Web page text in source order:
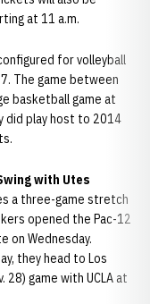
at 11 a.m.
for volleyball
The game between
basketball game at
did play host to 2014
with Utes
a three-game stretch
opened the Pac-12
on Wednesday.
they head to Los
28) game with UCLA at